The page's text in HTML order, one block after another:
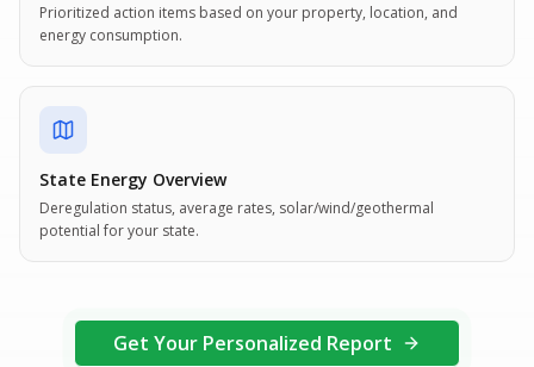
Prioritized action items based on your property, location, and
energy consumption.
State Energy Overview
Deregulation status, average rates, solar/wind/geothermal
potential for your state.
Get Your Personalized Report